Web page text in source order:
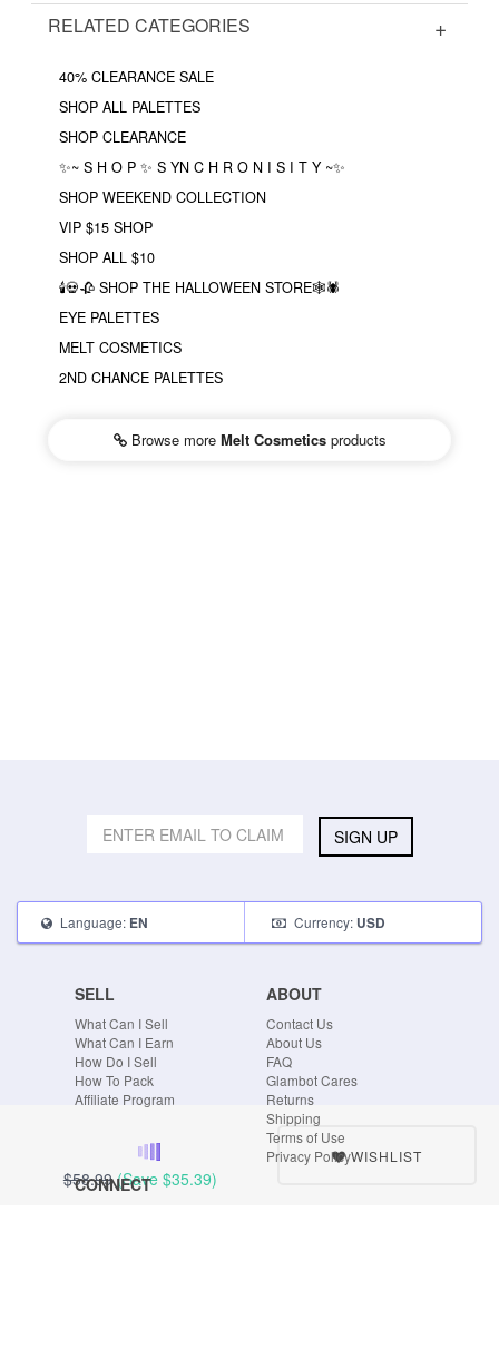
$58.99 (Save $35.39)
WISHLIST
RELATED CATEGORIES
40% CLEARANCE SALE
SHOP ALL PALETTES
SHOP CLEARANCE
✨~ S H O P ✨ S YN C H R O N I S I T Y ~✨
SHOP WEEKEND COLLECTION
VIP $15 SHOP
SHOP ALL $10
🕯💀🥀 SHOP THE HALLOWEEN STORE🕸🕷
EYE PALETTES
MELT COSMETICS
2ND CHANCE PALETTES
Browse more Melt Cosmeticsproducts
SIGN UP
Language: EN Currency: USD
SELL
What Can I Sell
What Can I Earn
How Do I Sell
How To Pack
Affiliate Program
ABOUT
Contact Us
About Us
FAQ
Glambot Cares
Returns
Shipping
Terms of Use
Privacy Policy
CONNECT